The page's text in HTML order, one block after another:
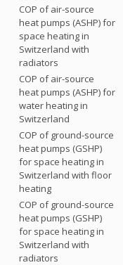
COP of air-source
heat pumps (ASHP) for
space heating in
Switzerland with
radiators
COP of air-source
heat pumps (ASHP) for
water heating in
Switzerland
COP of ground-source
heat pumps (GSHP)
for space heating in
Switzerland with floor
heating
COP of ground-source
heat pumps (GSHP)
for space heating in
Switzerland with
radiators